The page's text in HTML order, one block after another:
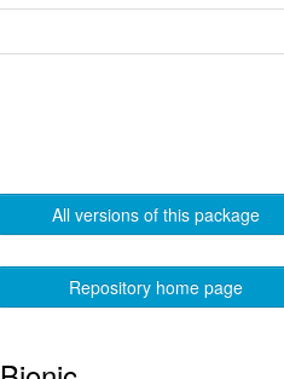
All versions of this package
Repository home page